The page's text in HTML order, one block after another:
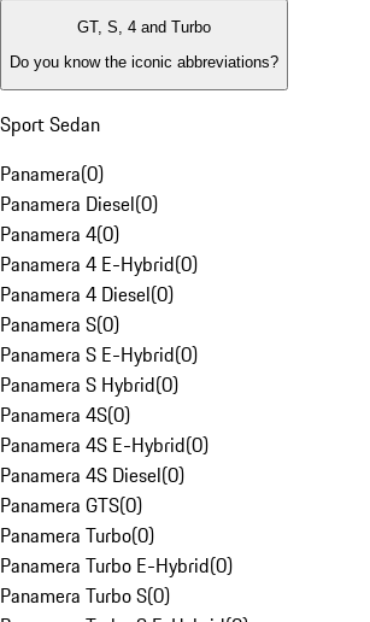
GT, S, 4 and Turbo
Do you know the iconic abbreviations?
Sport Sedan
Panamera(0)
Panamera Diesel(0)
Panamera 4(0)
Panamera 4 E-Hybrid(0)
Panamera 4 Diesel(0)
Panamera S(0)
Panamera S E-Hybrid(0)
Panamera S Hybrid(0)
Panamera 4S(0)
Panamera 4S E-Hybrid(0)
Panamera 4S Diesel(0)
Panamera GTS(0)
Panamera Turbo(0)
Panamera Turbo E-Hybrid(0)
Panamera Turbo S(0)